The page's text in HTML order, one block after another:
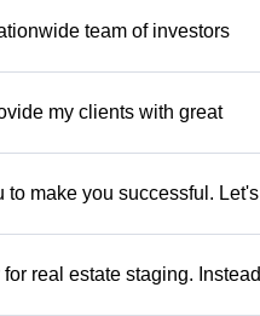
team of investors
my clients with great
to make you successful. Let's
real estate staging. Instead